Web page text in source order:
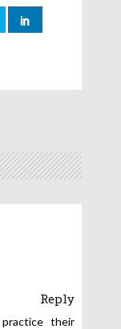
Reply
their